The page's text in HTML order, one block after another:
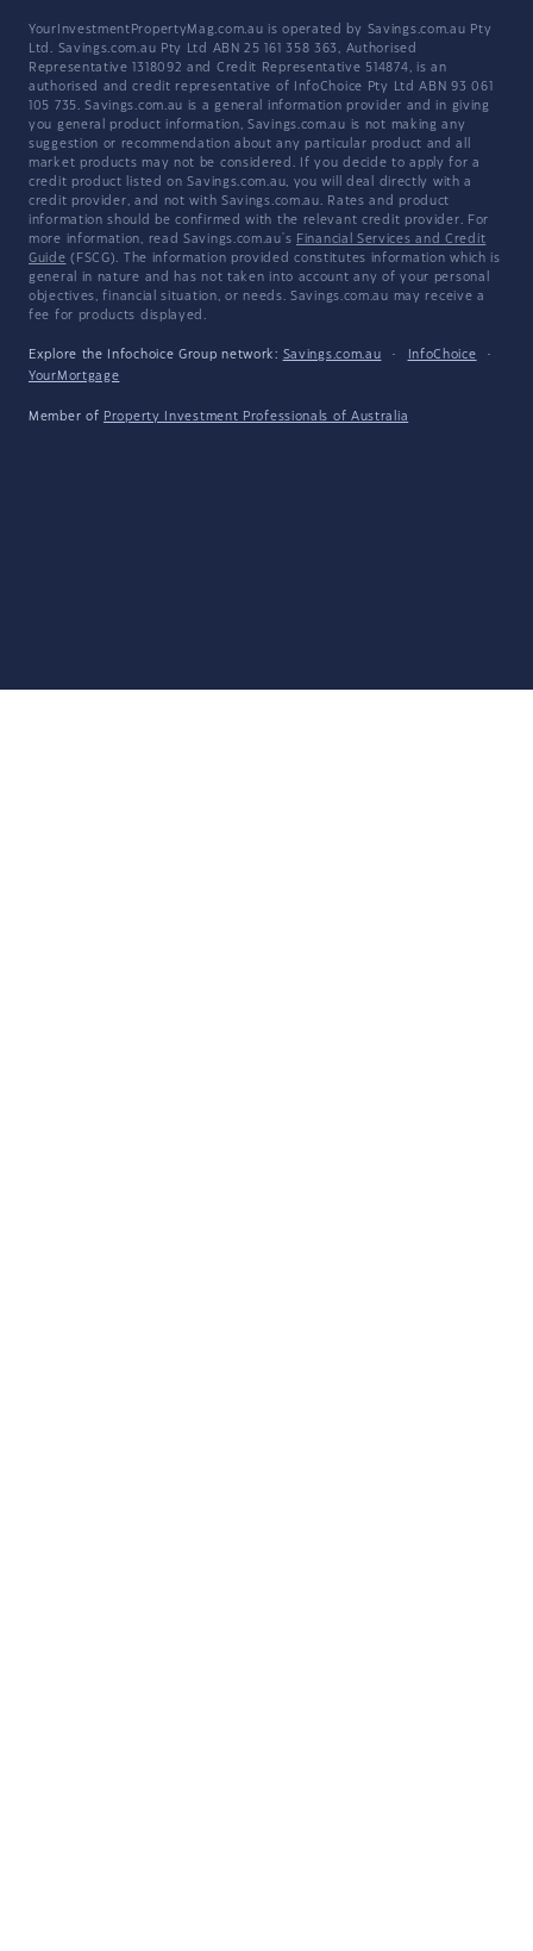
YourInvestmentPropertyMag.com.au is operated by Savings.com.au Pty
Ltd. Savings.com.au Pty Ltd ABN 25 161 358 363, Authorised
Representative 1318092 and Credit Representative 514874, is an
authorised and credit representative of InfoChoice Pty Ltd ABN 93 061
105 735. Savings.com.au is a general information provider and in giving
you general product information, Savings.com.au is not making any
suggestion or recommendation about any particular product and all
market products may not be considered. If you decide to apply for a
credit product listed on Savings.com.au, you will deal directly with a
credit provider, and not with Savings.com.au. Rates and product
information should be confirmed with the relevant credit provider. For
more information, read Savings.com.au's Financial Services and Credit
Guide (FSCG). The information provided constitutes information which is
general in nature and has not taken into account any of your personal
objectives, financial situation, or needs. Savings.com.au may receive a
fee for products displayed.
Explore the Infochoice Group network: Savings.com.au · InfoChoice
·
YourMortgage
Member of Property Investment Professionals of Australia